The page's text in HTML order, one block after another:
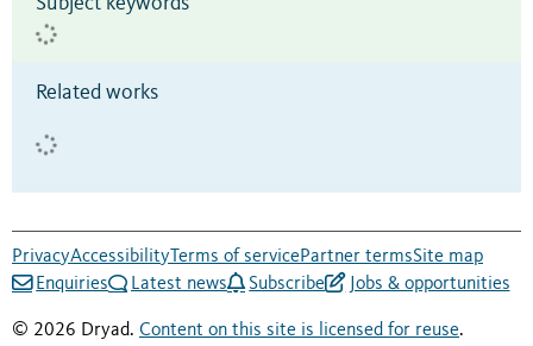
Related works
PrivacyAccessibility Terms of servicePartner termsSite map
Enquiries
Latest news Subscribe Jobs & opportunities
© 2026 Dryad. Content on this site is licensed for reuse.